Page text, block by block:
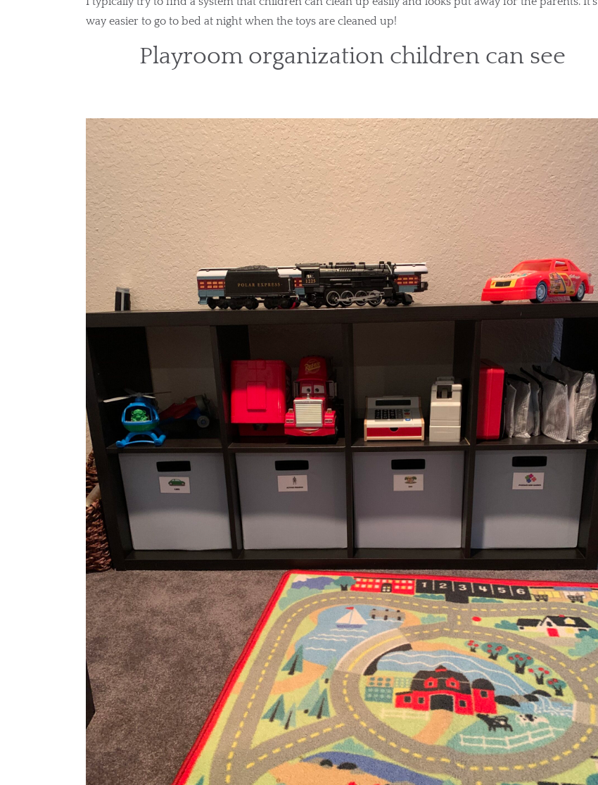
way easier to go to bed at night when the toys are cleaned up!
Playroom organization children can see